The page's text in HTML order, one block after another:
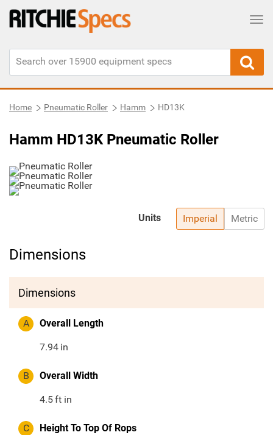
Home Pneumatic Roller Hamm HD13K
Hamm HD13K Pneumatic Roller
Imperial Metric
Units
Dimensions
Dimensions
A Overall Length
7.94 in
B Overall Width
4.5ft in
C Height To Top Of Rops